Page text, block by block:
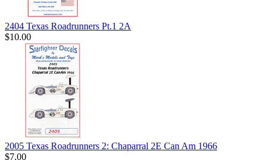
2404 Texas Roadrunners Pt.1 2A
$10.00
2005 Texas Roadrunners 2: Chaparral 2E Can Am 1966
$7.00